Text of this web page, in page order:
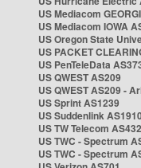
US Mediacom
US Mediacom IOWA
US Oregon State
US PACKET
US PenTeleData
US QWEST AS209
US QWEST AS209 -
US Sprint AS1239
US Suddenlink
US TW Telecom
US TWC - Spectrum
US TWC - Spectrum